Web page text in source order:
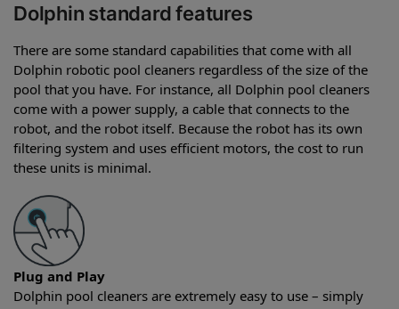
Dolphin standard features
There are some standard capabilities that come with all
Dolphin robotic pool cleaners regardless of the size of the
pool that you have. For instance, all Dolphin pool cleaners
come with a power supply, a cable that connects to the
robot, and the robot itself. Because the robot has its own
filtering system and uses efficient motors, the cost to run
these units is minimal.
Plug and Play
Dolphin pool cleaners are extremely easy to use – simply